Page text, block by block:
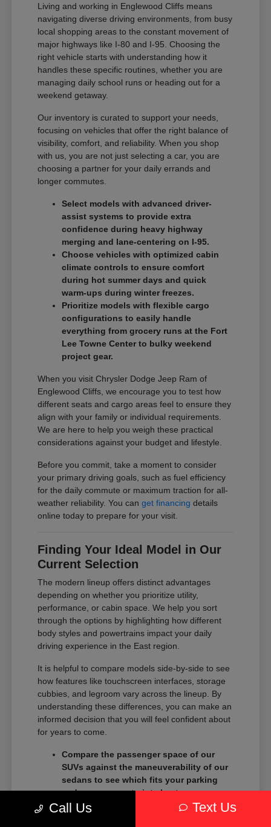
Living and working in Englewood Cliffs means
navigating diverse driving environments, from busy
local shopping areas to the constant movement of
major highways like I-80 and I-95. Choosing the
right vehicle starts with understanding how it
handles these specific routines, whether you are
managing daily school runs or heading out for a
weekend getaway.
Our inventory is curated to support your needs,
focusing on vehicles that offer the right balance of
visibility, comfort, and reliability. When you shop
with us, you are not just selecting a car, you are
choosing a partner for your daily errands and
longer commutes.
Select models with advanced driver-
assist systems to provide extra
confidence during heavy highway
merging and lane-centering on I-95.
Choose vehicles with optimized cabin
climate controls to ensure comfort
during hot summer days and quick
warm-ups during winter freezes.
Prioritize models with flexible cargo
configurations to easily handle
everything from grocery runs at the Fort
Lee Towne Center to bulky weekend
project gear.
When you visit Chrysler Dodge Jeep Ram of
Englewood Cliffs, we encourage you to test how
different seats and cargo areas feel to ensure they
align with your family or individual requirements.
We are here to help you weigh these practical
considerations against your budget and lifestyle.
Before you commit, take a moment to consider
your primary driving goals, such as fuel efficiency
for the daily commute or maximum traction for all-
weather reliability. You canget financing details
online today to prepare for your visit.
Finding Your Ideal Model in Our
Current Selection
The modern lineup offers distinct advantages
depending on whether you prioritize utility,
performance, or cabin space. We help you sort
through the options by highlighting how different
body styles and powertrains impact your daily
driving experience in the East region.
It is helpful to compare models side-by-side to see
how features like touchscreen interfaces, storage
cubbies, and legroom vary across the lineup. By
understanding these differences, you can make an
informed decision that you will feel confident about
for years to come.
Compare the passenger space of our
SUVs against the maneuverability of our
sedans to see which fits your parking
and garage constraints best.
Evaluate the towing and payload
Call Us Text Us